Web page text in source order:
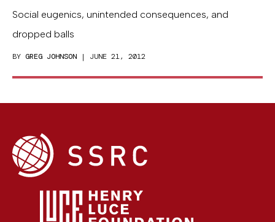
Social eugenics, unintended consequences, and
dropped balls
BY GREG JOHNSON | JUNE 21, 2012